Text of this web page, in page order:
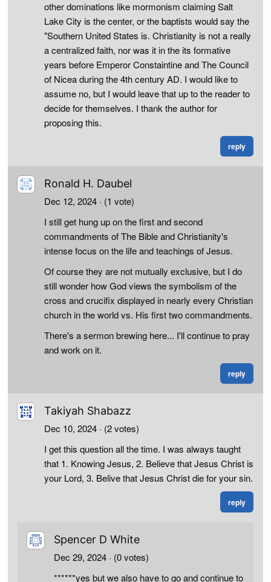
other dominations like mormonism claiming Salt
Lake City is the center, or the baptists would say the
"Southern United States is. Christianity is not a really
a centralized faith, nor was it in the its formative
years before Emperor Constaintine and The Council
of Nicea during the 4th century AD. I would like to
assume no, but I would leave that up to the reader to
decide for themselves. I thank the author for
proposing this.
reply
Ronald H. Daubel
Dec 12, 2024 · (1 vote)
I still get hung up on the first and second
commandments of The Bible and Christianity's
intense focus on the life and teachings of Jesus.
Of course they are not mutually exclusive, but I do
still wonder how God views the symbolism of the
cross and crucifix displayed in nearly every Christian
church in the world vs. His first two commandments.
There's a sermon brewing here... I'll continue to pray
and work on it.
reply
Takiyah Shabazz
Dec 10, 2024 · (2 votes)
I get this question all the time. I was always taught
that 1. Knowing Jesus, 2. Believe that Jesus Christ is
your Lord, 3. Belive that Jesus Christ die for your sin.
reply
Spencer D White
Dec 29, 2024 · (0 votes)
******yes but we also have to go and continue to